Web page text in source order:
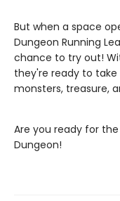
But when a space
Dungeon Running
chance to try out!
they're ready to
monsters, treasure,
Are you ready for
Dungeon!